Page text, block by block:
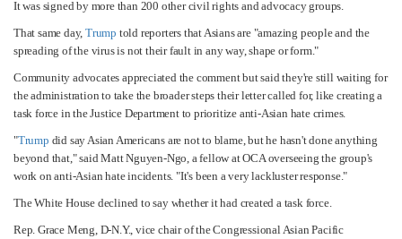
It was signed by more than 200 other civil rights and advocacy groups.
That same day,Trump told reporters that Asians are "amazing people and the
spreading of the virus is not their fault in any way, shape or form."
Community advocates appreciated the comment but said they're still waiting for
the administration to take the broader steps their letter called for, like creating a
task force in the Justice Department to prioritize anti-Asian hate crimes.
"Trump did say Asian Americans are not to blame, but he hasn't done anything
beyond that," said Matt Nguyen-Ngo, a fellow at OCA overseeing the group's
work on anti-Asian hate incidents. "It's been a very lackluster response."
The White House declined to say whether it had created a task force.
Rep. Grace Meng, D-N.Y., vice chair of the Congressional Asian Pacific